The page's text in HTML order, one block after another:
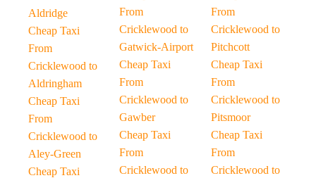
Aldridge
Cheap Taxi
From
Cricklewood to
Aldringham
Cheap Taxi
From
Cricklewood to
Aley-Green
Cheap Taxi
From
Cricklewood to
Gatwick-Airport
Cheap Taxi
From
Cricklewood to
Gawber
Cheap Taxi
From
Cricklewood to
From
Cricklewood to
Pitchcott
Cheap Taxi
From
Cricklewood to
Pitsmoor
Cheap Taxi
From
Cricklewood to